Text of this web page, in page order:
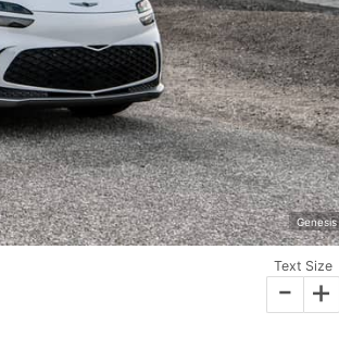
Genesis
Text Size
- +